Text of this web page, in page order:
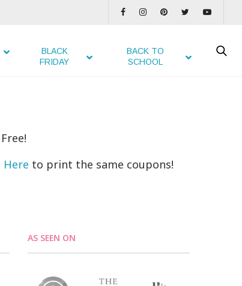
BLACK
FRIDAY
BACK TO
SCHOOL
Here to print the same coupons!
AS SEEN ON